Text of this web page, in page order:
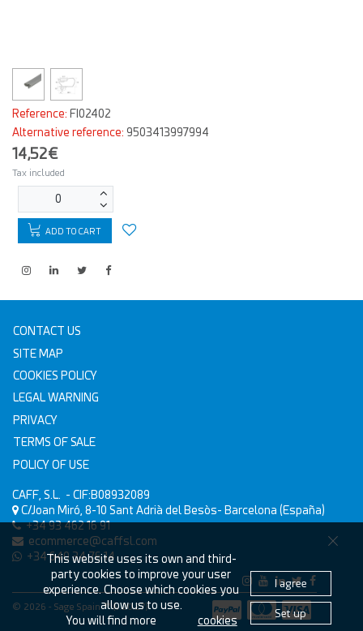
Reference: FI02402
Alternative reference: 9503413997994
14,52€
Tax included
ADD TO CART
CONTACT US
SITE MAP
COOKIES POLICY
LEGAL WARNING
PRIVACY
TERMS OF SALE
POLICY OF USE
CAFF, S.L. - CIF:B08932089
C/Joan Miró, 8-10 Sant Adrià del Besòs- Barcelona (España)
+34 93 462 16 91
ecommerce@caffsl.com
+34 640 34 76 14
© 2026 - Sage Spain ™ (v.20.27)
This website uses its own and third-
party cookies to improve your user
experience. Choose which cookies you
allow us to use.
You will find more
cookies
I agree
Set up